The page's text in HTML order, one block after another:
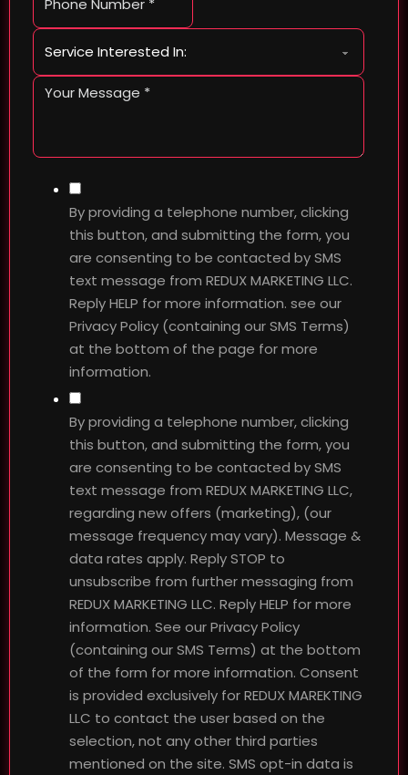
By providing a telephone number, clicking
this button, and submitting the form, you
are consenting to be contacted by SMS
text message from REDUX MARKETING LLC.
Reply HELP for more information. see our
Privacy Policy (containing our SMS Terms)
at the bottom of the page for more
information.
By providing a telephone number, clicking
this button, and submitting the form, you
are consenting to be contacted by SMS
text message from REDUX MARKETING LLC,
regarding new offers (marketing), (our
message frequency may vary). Message &
data rates apply. Reply STOP to
unsubscribe from further messaging from
REDUX MARKETING LLC. Reply HELP for more
information. See our Privacy Policy
(containing our SMS Terms) at the bottom
of the form for more information. Consent
is provided exclusively for REDUX MAREKTING
LLC to contact the user based on the
selection, not any other third parties
mentioned on the site. SMS opt-in data is